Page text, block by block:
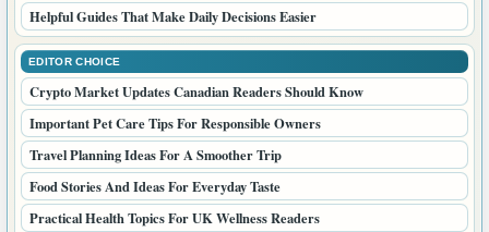
Helpful Guides That Make Daily Decisions Easier
EDITOR CHOICE
Crypto Market Updates Canadian Readers Should Know
Important Pet Care Tips For Responsible Owners
Travel Planning Ideas For A Smoother Trip
Food Stories And Ideas For Everyday Taste
Practical Health Topics For UK Wellness Readers